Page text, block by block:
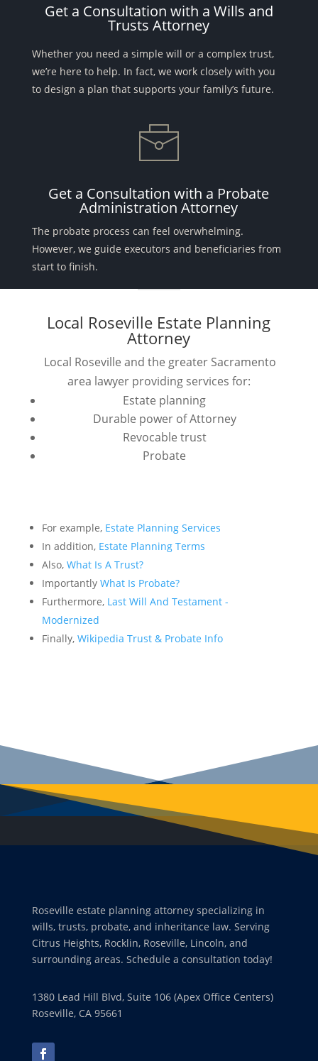
Get a Consultation with a Wills and
Trusts Attorney
Whether you need a simple will or a complex trust,
we’re here to help. In fact, we work closely with you
to design a plan that supports your family’s future.
Get a Consultation with a Probate
Administration Attorney
The probate process can feel overwhelming.
However, we guide executors and beneficiaries from
start to finish.
Local Roseville Estate Planning
Attorney
Local Roseville and the greater Sacramento
area lawyer providing services for:
Estate planning
Durable power of Attorney
Revocable trust
Probate
For example, Estate Planning Services
In addition, Estate Planning Terms
Also, What Is A Trust?
Importantly What Is Probate?
Furthermore, Last Will And Testament -
Modernized
Finally, Wikipedia Trust & Probate Info
Roseville estate planning attorney specializing in
wills, trusts, probate, and inheritance law. Serving
Citrus Heights, Rocklin, Roseville, Lincoln, and
surrounding areas. Schedule a consultation today!
1380 Lead Hill Blvd, Suite 106 (Apex Office Centers)
Roseville, CA 95661